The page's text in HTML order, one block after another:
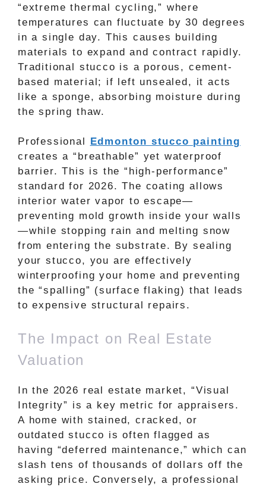
“extreme thermal cycling,” where
temperatures can fluctuate by 30 degrees
in a single day. This causes building
materials to expand and contract rapidly.
Traditional stucco is a porous, cement-
based material; if left unsealed, it acts
like a sponge, absorbing moisture during
the spring thaw.
Professional Edmonton stucco painting
creates a “breathable” yet waterproof
barrier. This is the “high-performance”
standard for 2026. The coating allows
interior water vapor to escape—
preventing mold growth inside your walls
—while stopping rain and melting snow
from entering the substrate. By sealing
your stucco, you are effectively
winterproofing your home and preventing
the “spalling” (surface flaking) that leads
to expensive structural repairs.
The Impact on Real Estate
Valuation
In the 2026 real estate market, “Visual
Integrity” is a key metric for appraisers.
A home with stained, cracked, or
outdated stucco is often flagged as
having “deferred maintenance,” which can
slash tens of thousands of dollars off the
asking price. Conversely, a professional